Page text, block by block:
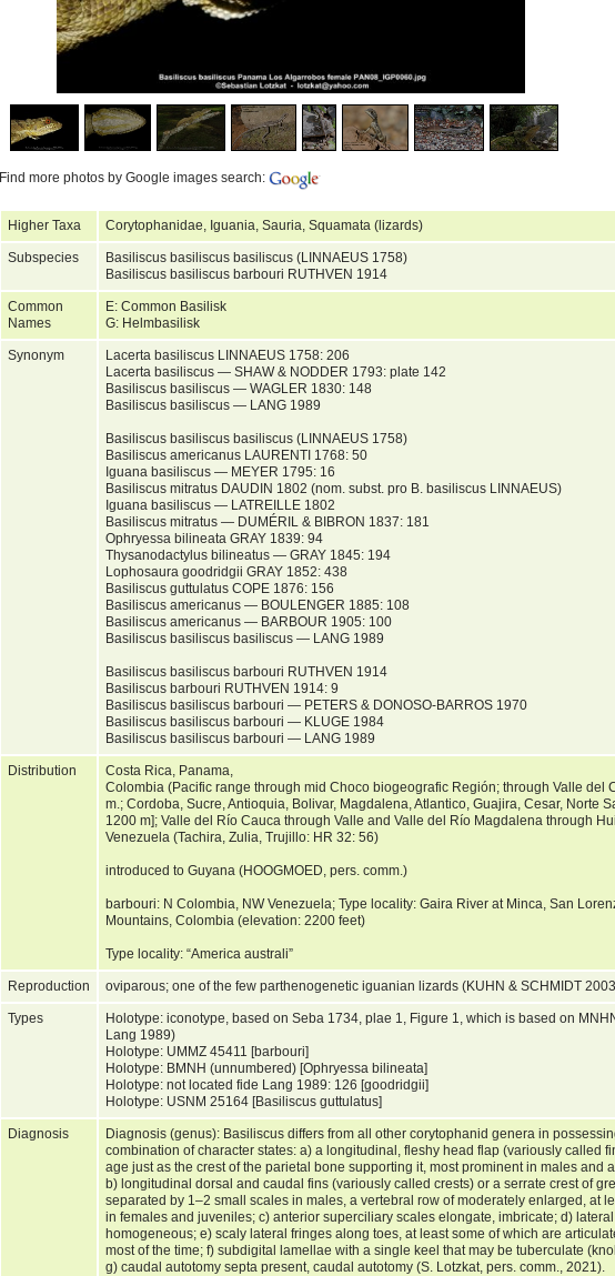
Find more photos by Google images search:
Higher Taxa Corytophanidae, Iguania, Sauria, Squamata (lizards)
Subspecies
Basiliscus basiliscus basiliscus (LINNAEUS 1758)
Basiliscus basiliscus barbouri RUTHVEN 1914
Common
Names
E: Common Basilisk
G: Helmbasilisk
Synonym
Lacerta basiliscus LINNAEUS 1758: 206
Lacerta basiliscus — SHAW & NODDER 1793: plate 142
Basiliscus basiliscus — WAGLER 1830: 148
Basiliscus basiliscus — LANG 1989
Basiliscus basiliscus basiliscus (LINNAEUS 1758)
Basiliscus americanus LAURENTI 1768: 50
Iguana basiliscus — MEYER 1795: 16
Basiliscus mitratus DAUDIN 1802 (nom. subst. pro B. basiliscus LINNAEUS)
Iguana basiliscus — LATREILLE 1802
Basiliscus mitratus — DUMÉRIL & BIBRON 1837: 181
Ophryessa bilineata GRAY 1839: 94
Thysanodactylus bilineatus — GRAY 1845: 194
Lophosaura goodridgii GRAY 1852: 438
Basiliscus guttulatus COPE 1876: 156
Basiliscus americanus — BOULENGER 1885: 108
Basiliscus americanus — BARBOUR 1905: 100
Basiliscus basiliscus basiliscus — LANG 1989
Basiliscus basiliscus barbouri RUTHVEN 1914
Basiliscus barbouri RUTHVEN 1914: 9
Basiliscus basiliscus barbouri — PETERS & DONOSO-BARROS 1970
Basiliscus basiliscus barbouri — KLUGE 1984
Basiliscus basiliscus barbouri — LANG 1989
Distribution
Costa Rica, Panama,
Colombia (Pacific range through mid Choco biogeografic Región; through Valle del
m.; Cordoba, Sucre, Antioquia, Bolivar, Magdalena, Atlantico, Guajira, Cesar, Norte
1200 m]; Valle del Río Cauca through Valle and Valle del Río Magdalena through
Venezuela (Tachira, Zulia, Trujillo: HR 32: 56)
introduced to Guyana (HOOGMOED, pers. comm.)
barbouri: N Colombia, NW Venezuela; Type locality: Gaira River at Minca, San
Mountains, Colombia (elevation: 2200 feet)
Type locality: “America australi”
Reproduction oviparous; one of the few parthenogenetic iguanian lizards (KUHN & SCHMIDT
Types
Holotype: iconotype, based on Seba 1734, plae 1, Figure 1, which is based on
Lang 1989)
Holotype: UMMZ 45411 [barbouri]
Holotype: BMNH (unnumbered) [Ophryessa bilineata]
Holotype: not located fide Lang 1989: 126 [goodridgii]
Holotype: USNM 25164 [Basiliscus guttulatus]
Diagnosis
Diagnosis (genus): Basiliscus differs from all other corytophanid genera in
combination of character states: a) a longitudinal, fleshy head flap (variously called
age just as the crest of the parietal bone supporting it, most prominent in males and
b) longitudinal dorsal and caudal fins (variously called crests) or a serrate crest of
separated by 1–2 small scales in males, a vertebral row of moderately enlarged, at
in females and juveniles; c) anterior superciliary scales elongate, imbricate; d)
homogeneous; e) scaly lateral fringes along toes, at least some of which are
most of the time; f) subdigital lamellae with a single keel that may be tuberculate
g) caudal autotomy septa present, caudal autotomy (S. Lotzkat, pers. comm., 2021).